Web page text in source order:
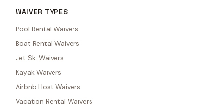
WAIVER TYPES
Pool Rental Waivers
Boat Rental Waivers
Jet Ski Waivers
Kayak Waivers
Airbnb Host Waivers
Vacation Rental Waivers